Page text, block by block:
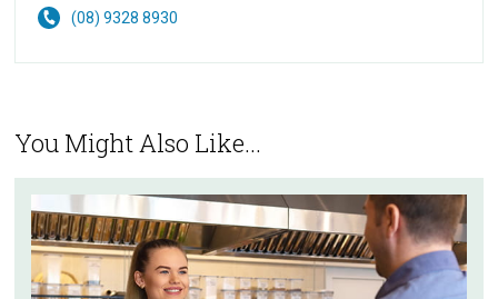
(08) 9328 8930
You Might Also Like...